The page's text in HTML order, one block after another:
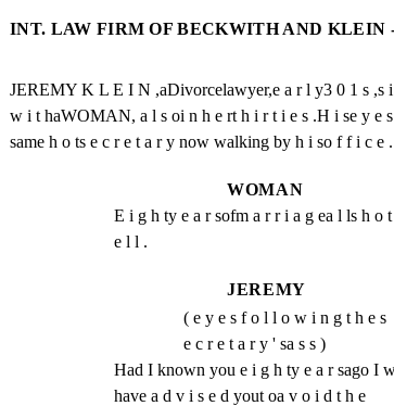
INT. LAW FIRM OF BECKWITH AND KLEIN
JEREMY K L E I N ,aDivorcelawyer,e a r l y3 0 1 s ,s i
w i t haWOMAN, a l s oi n h e rt h i r t i e s .H i se y e
same h o ts e c r e t a r y now walking by h i so f f i c e .
WOMAN
E i g h ty e a r sofm a r r i a g ea l ls h o
e l l .
JEREMY
( e y e s f o l l o w i n g t h e s
e c r e t a r y ' sa s s )
Had I known you e i g h ty e a r sago I
have a d v i s e d yout oa v o i d t h e